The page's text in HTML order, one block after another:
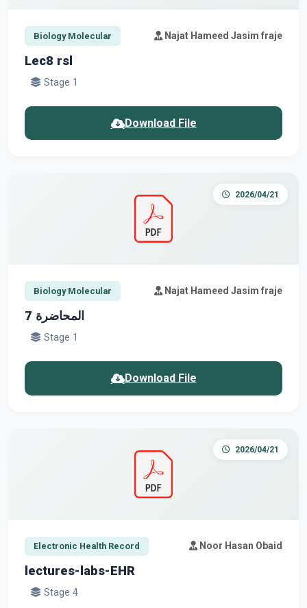
Biology Molecular Najat Hameed Jasim fraje
Lec8 rsl
Stage 1
Download File
2026/04/21
Biology Molecular Najat Hameed Jasim fraje
المحاضرة 7
Stage 1
Download File
2026/04/21
Electronic Health Record Noor Hasan Obaid
lectures-labs-EHR
Stage 4